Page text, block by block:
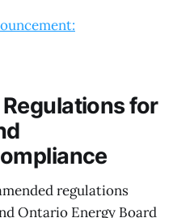
for
regulations
Ontario Energy Board